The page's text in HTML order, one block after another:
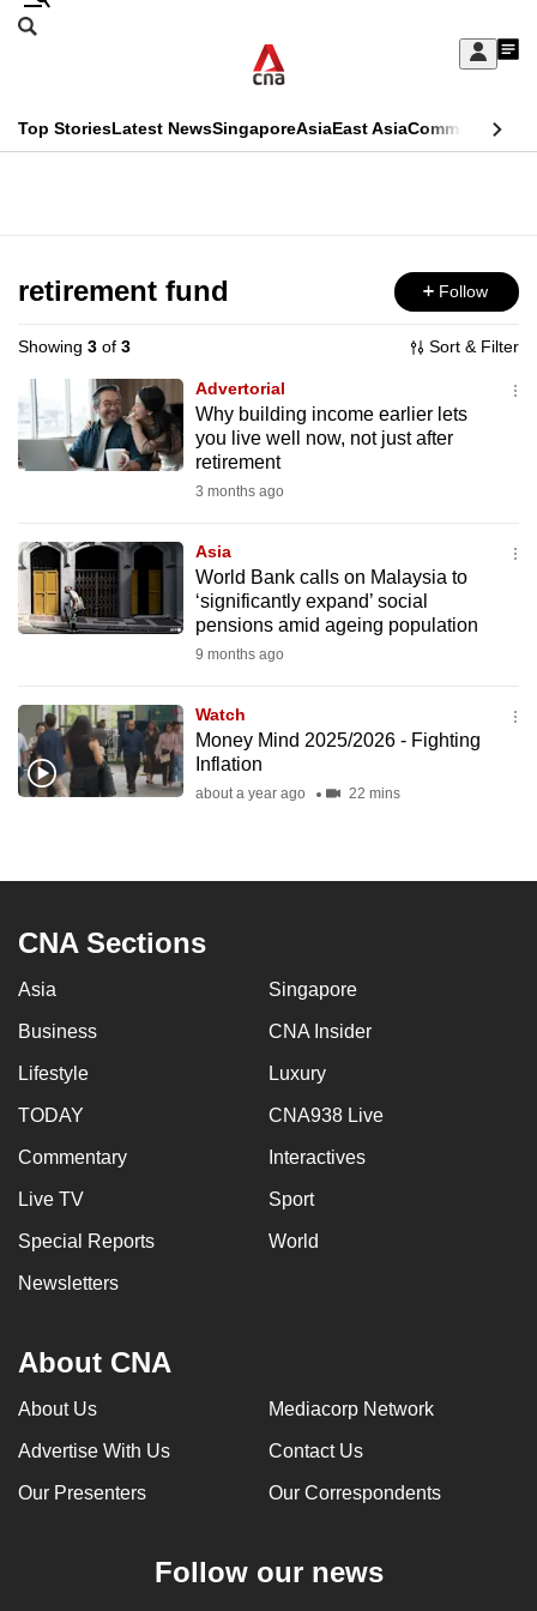
Skip
Sign
My
menu
Search
CNAR
Top StoriesLatest NewsSingaporeAsiaEast AsiaCommentary
Menu
retirement fund Follow
Showing 3 of 3 Sort & Filter
Advertorial
Why building income earlier lets
you live well now, not just after
retirement
3 months ago
Asia
World Bank calls on Malaysia to
‘significantly expand’ social
pensions amid ageing population
9 months ago
Watch
Money Mind 2025/2026 - Fighting
Inflation
about a year ago 22 mins
CNA Sections
Asia Singapore
Business CNA Insider
Lifestyle Luxury
TODAY CNA938 Live
Commentary Interactives
Live TV Sport
Special Reports World
Newsletters
About CNA
About Us Mediacorp Network
Advertise With Us Contact Us
Our Presenters Our Correspondents
Follow our news
This
longer
supported
We
know
it's
to
switch
browsers
want
your
experience
with
secure
best
it
possibly
be.
To
continue,
upgrade
supported
or,
for
the